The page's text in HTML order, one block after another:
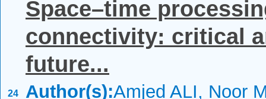
24
Space–time
connectivity: critical
future...
Author(s):Amjed ALI, Noor